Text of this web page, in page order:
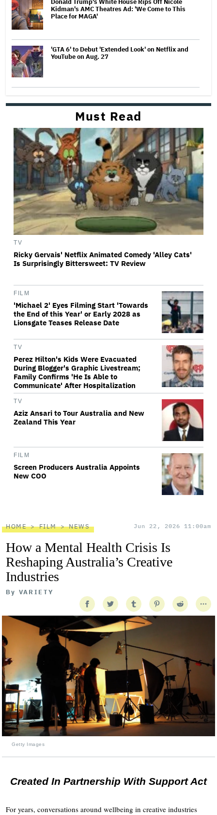
Kidman's AMC Theatres Ad: 'We Come to This
Place for MAGA'
'GTA 6' to Debut 'Extended Look' on Netflix and
YouTube on Aug. 27
Must Read
TV
Ricky Gervais' Netflix Animated Comedy 'Alley Cats'
Is Surprisingly Bittersweet: TV Review
FILM
'Michael 2' Eyes Filming Start 'Towards
the End of this Year' or Early 2028 as
Lionsgate Teases Release Date
TV
Perez Hilton's Kids Were Evacuated
During Blogger's Graphic Livestream;
Family Confirms 'He Is Able to
Communicate' After Hospitalization
TV
Aziz Ansari to Tour Australia and New
Zealand This Year
FILM
Screen Producers Australia Appoints
New COO
HOME FILM NEWS Jun 22, 2026 11:00am
How a Mental Health Crisis Is
Reshaping Australia’s Creative
Industries
By VARIETY
Getty Images
Created In Partnership With Support Act
For years, conversations around wellbeing in creative industries